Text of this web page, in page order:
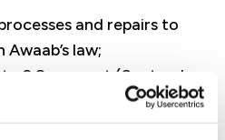
and repairs to
law;
2.8 per cent (September
systems and process